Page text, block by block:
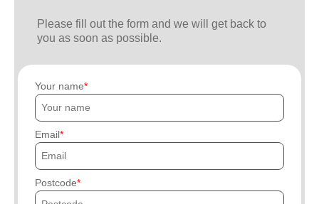
Please fill out the form and we will get back to
you as soon as possible.
Your name
Email
Postcode